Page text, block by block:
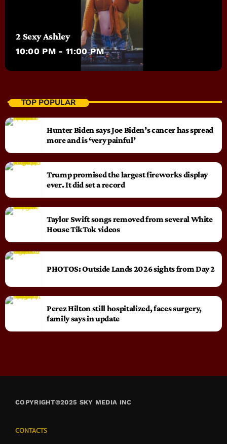
2 Sexy Ashley
10:00 PM - 11:00 PM
TOP POPULAR
Hunter Biden says Joe Biden’s cancer has spread
more and is ‘very painful’
Trump promised the largest fireworks display
ever. It did set a record
Taylor Swift songs removed from several White
House TikTok videos
PHOTOS: Outside Lands 2026 sights from Day 2
Perez Hilton still hospitalized, faces surgery,
family says in update
COPYRIGHT©2025 SKY MEDIA INC
CONTACTS